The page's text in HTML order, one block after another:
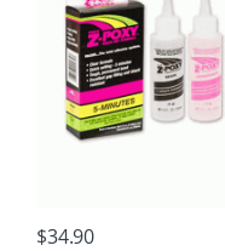
$34.90